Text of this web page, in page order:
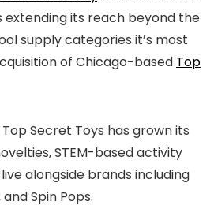
extending its reach beyond the
supply categories it’s most
of Chicago-based Top
Secret Toys has grown its
STEM-based activity
alongside brands including
and Spin Pops.